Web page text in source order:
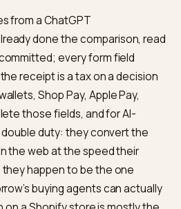
keep cited facts matching
express share within the AI
from a ChatGPT
already done the comparison,
committed; every form field
the receipt is a tax on a
wallets, Shop Pay, Apple Pay,